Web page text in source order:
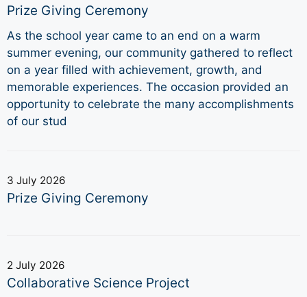
Prize Giving Ceremony
As the school year came to an end on a warm
summer evening, our community gathered to reflect
on a year filled with achievement, growth, and
memorable experiences. The occasion provided an
opportunity to celebrate the many accomplishments
of our stud
3 July 2026
Prize Giving Ceremony
2 July 2026
Collaborative Science Project